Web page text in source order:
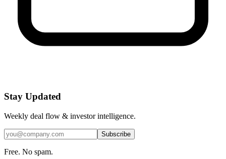
Stay Updated
Weekly deal flow & investor intelligence.
Subscribe
Free. No spam.